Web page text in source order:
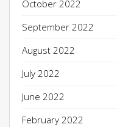
October 2022
September 2022
August 2022
July 2022
June 2022
February 2022